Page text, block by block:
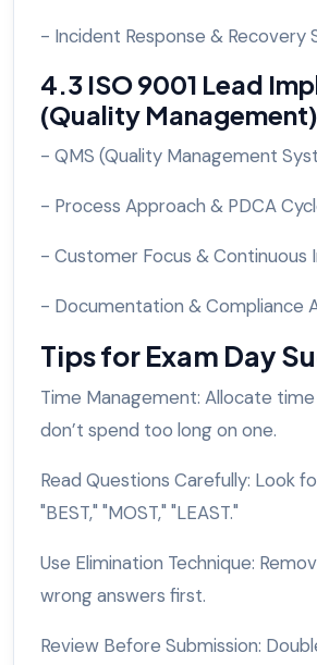
- Incident Response & Recovery
4.3 ISO 9001 Lead
(Quality Management)
- QMS (Quality Management
- Process Approach & PDCA
- Customer Focus & Continuous
- Documentation & Compliance
Tips for Exam Day
Time Management: Allocate
don’t spend too long on one.
Read Questions Carefully: Look
"BEST," "MOST," "LEAST."
Use Elimination Technique:
wrong answers first.
Review Before Submission: